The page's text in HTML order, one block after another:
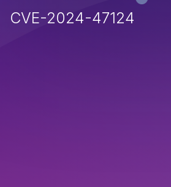
CVE-2024-47124